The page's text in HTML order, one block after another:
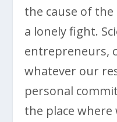
the cause of
a lonely fight.
entrepreneurs,
whatever our
personal
the place where